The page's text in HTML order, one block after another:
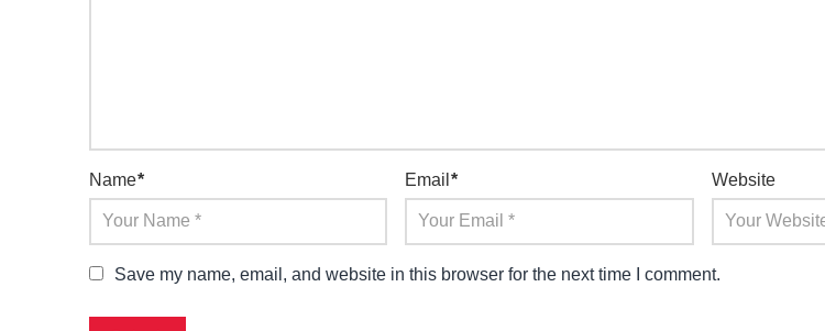
Name* Email* Website
Save my name, email, and website in this browser for the next time I comment.